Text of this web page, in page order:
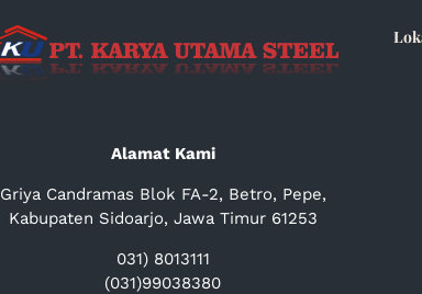
Alamat Kami
Griya Candramas Blok FA-2, Betro, Pepe,
Kabupaten Sidoarjo, Jawa Timur 61253
031) 8013111
(031)99038380